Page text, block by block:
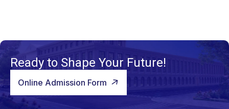
Ready to Shape Your Future!
Online Admission Form